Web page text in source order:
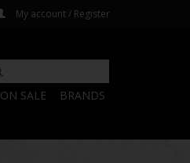
My account / Register
ON SALE BRANDS